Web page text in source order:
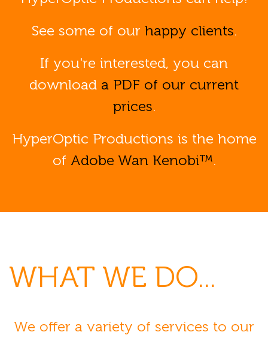
See some of our happy clients.
If you're interested, you can
download a PDF of our current
prices.
HyperOptic Productions is the home
of Adobe Wan Kenobi™.
WHAT WE DO...
We offer a variety of services to our